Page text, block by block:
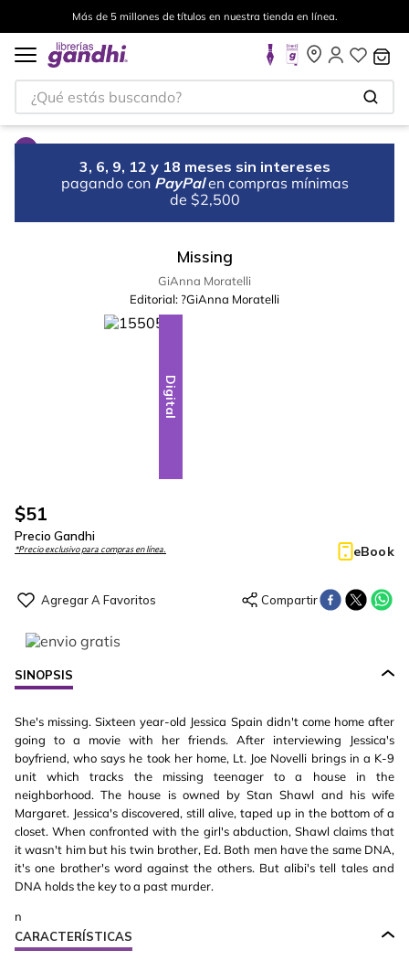
Más de 5 millones de títulos en nuestra tienda en línea.
¿Qué estás buscando?
3, 6, 9, 12 y 18 meses sin intereses
pagando con PayPal en compras mínimas
de $2,500
Missing
GiAnna Moratelli
Editorial: ?GiAnna Moratelli
Digital
$51
Precio Gandhi
*Precio exclusivo para compras en línea. eBook
SINOPSIS
She's missing. Sixteen year-old Jessica Spain didn't come home after
going to a movie with her friends. After interviewing Jessica's
boyfriend, who says he took her home, Lt. Joe Novelli brings in a K-9
unit which tracks the missing teenager to a house in the
neighborhood. The house is owned by Stan Shawl and his wife
Margaret. Jessica's discovered, still alive, taped up in the bottom of a
closet. When confronted with the girl's abduction, Shawl claims that
it wasn't him but his twin brother, Ed. Both men have the same DNA,
it's one brother's word against the others. But alibi's tell tales and
DNA holds the key to a past murder.
n
CARACTERÍSTICAS